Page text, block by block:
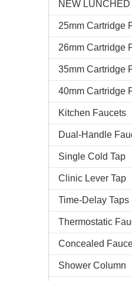
NEW LUNCHED
25mm Cartridge
26mm Cartridge
35mm Cartridge
40mm Cartridge
Kitchen Faucets
Dual-Handle
Single Cold Tap
Clinic Lever Tap
Time-Delay Taps
Thermostatic
Concealed
Shower Column